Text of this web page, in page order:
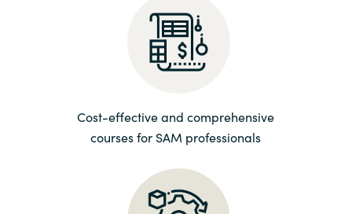
Kuwait
Latvia
Malaysia
Middle East
Cost-effective and comprehensive
courses for SAM professionals